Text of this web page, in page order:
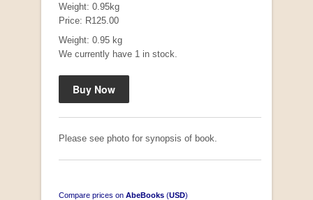
Weight: 0.95kg
Price: R125.00
Weight: 0.95 kg
We currently have 1 in stock.
Please see photo for synopsis of book.
Compare prices on AbeBooks (USD)